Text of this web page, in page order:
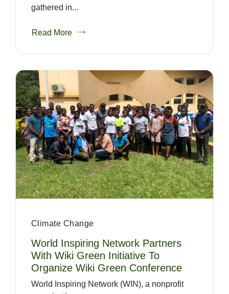
gathered in...
Read More
Climate Change
World Inspiring Network Partners
With Wiki Green Initiative To
Organize Wiki Green Conference
World Inspiring Network (WIN), a nonprofit